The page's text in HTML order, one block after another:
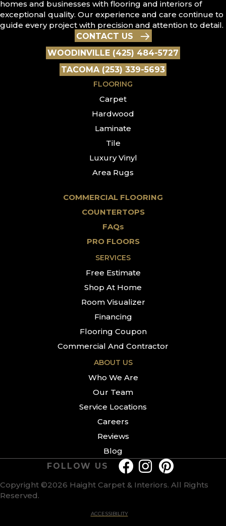
homes and businesses with flooring and interiors of
exceptional quality. Our experience and care continue to
guide every project with precision and attention to detail.
CONTACT US
WOODINVILLE (425) 484-5727
TACOMA (253) 339-5693
FLOORING
Carpet
Hardwood
Laminate
Tile
Luxury Vinyl
Area Rugs
COMMERCIAL FLOORING
COUNTERTOPS
FAQs
PRO FLOORS
SERVICES
Free Estimate
Shop At Home
Room Visualizer
Financing
Flooring Coupon
Commercial And Contractor
ABOUT US
Who We Are
Our Team
Service Locations
Careers
Reviews
Blog
Copyright ©2026 Haight Carpet & Interiors. All Rights
Reserved.
ACCESSIBILITY
FOLLOW US